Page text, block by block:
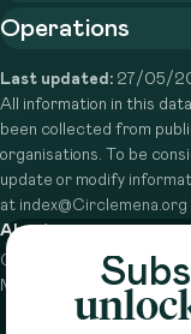
Operations
Last updated: 27/05/
All information in this
been collected from
organisations. To be
update or modify
at index@Circlemena.org
About
Circle is a peer-to-peer
Middle East to do more